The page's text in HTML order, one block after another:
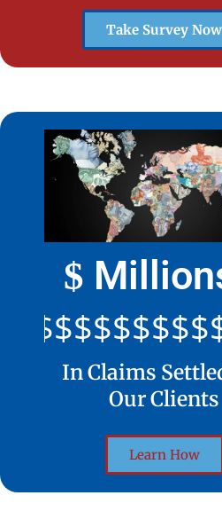
Take Survey Now
$
In Claims
Our Clients
Learn How